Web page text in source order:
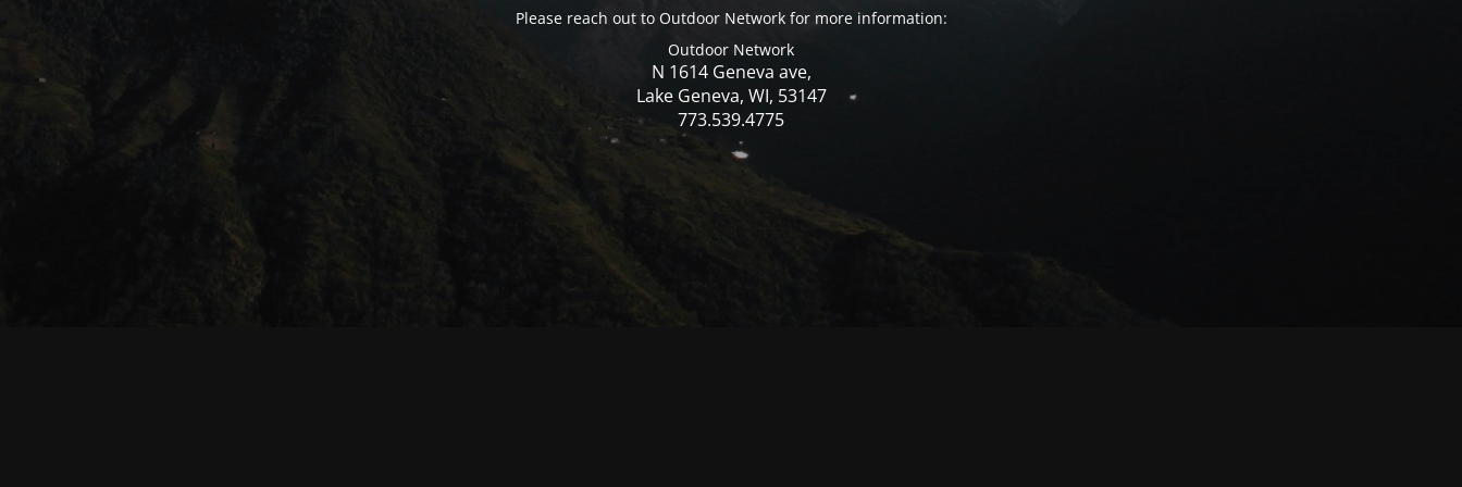
Please reach out to Outdoor Network for more information:
Outdoor Network
N 1614 Geneva ave,
Lake Geneva, WI, 53147
773.539.4775